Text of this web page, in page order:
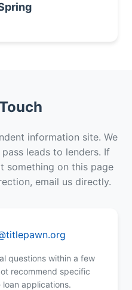
information site. We
leads to lenders. If
something on this page
email us directly.
questions within a few
recommend specific
applications.